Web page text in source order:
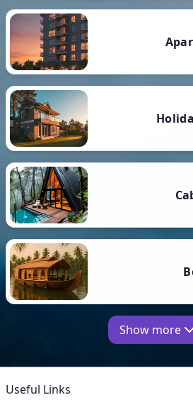
Show more
Useful Links